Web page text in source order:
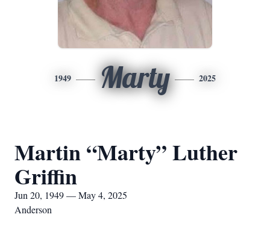
1949 Marty 2025
Martin “Marty” Luther
Griffin
Jun 20, 1949 — May 4, 2025
Anderson